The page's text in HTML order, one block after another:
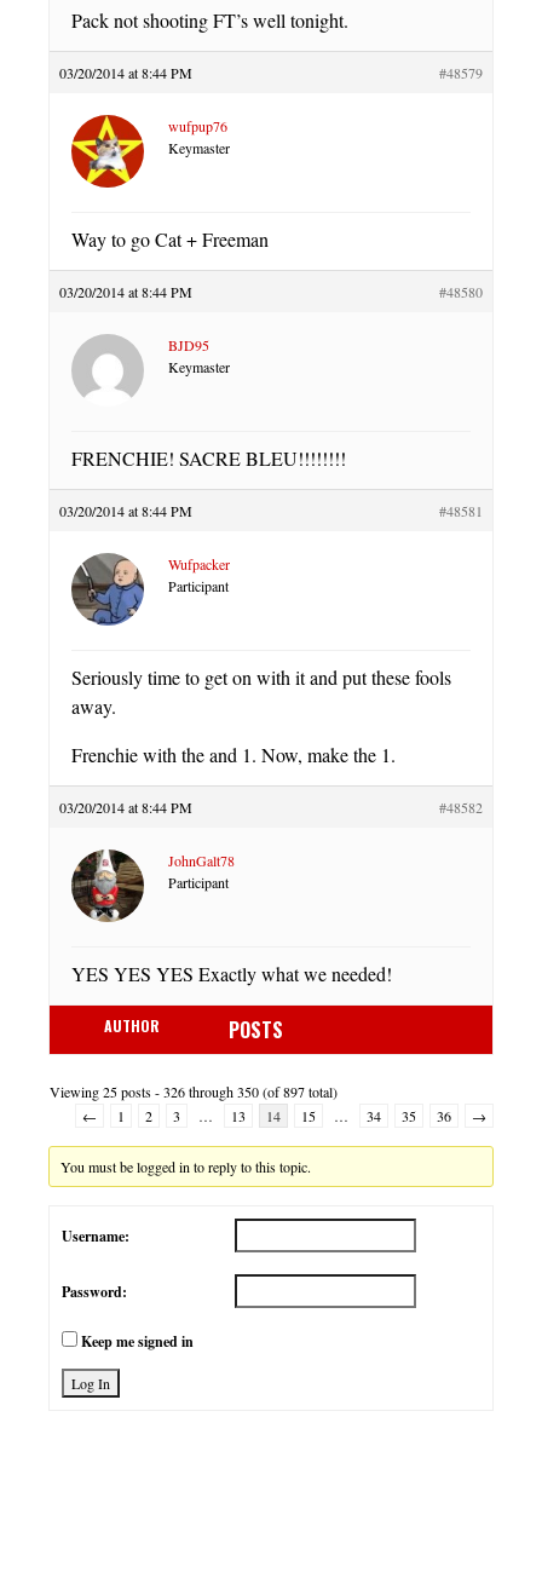
Pack not shooting FT’s well tonight.
03/20/2014 at 8:44 PM #48579
wufpup76
Keymaster
Way to go Cat + Freeman
03/20/2014 at 8:44 PM #48580
BJD95
Keymaster
FRENCHIE! SACRE BLEU!!!!!!!!
03/20/2014 at 8:44 PM #48581
Wufpacker
Participant
Seriously time to get on with it and put these fools
away.
Frenchie with the and 1. Now, make the 1.
03/20/2014 at 8:44 PM #48582
JohnGalt78
Participant
YES YES YES Exactly what we needed!
AUTHOR POSTS
Viewing 25 posts - 326 through 350 (of 897 total)
←
1 2 3 … 13 14 15 … 34 35 36 →
You must be logged in to reply to this topic.
Username:
Password:
Keep me signed in
Log In